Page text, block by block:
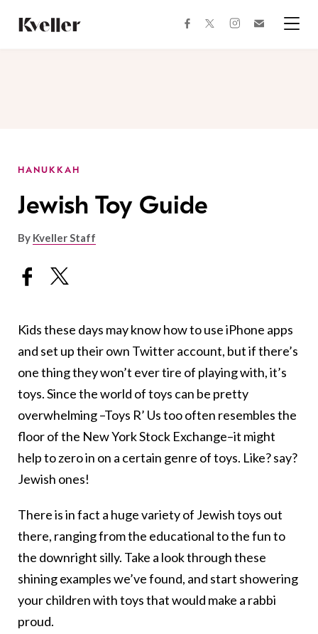
Content
Footer
facebooktwitterinstagram
HANUKKAH
Jewish Toy Guide
By Kveller Staff
Kids these days may know how to use iPhone apps
and set up their own Twitter account, but if there’s
one thing they won’t ever tire of playing with, it’s
toys. Since the world of toys can be pretty
overwhelming –Toys R’ Us too often resembles the
floor of the New York Stock Exchange–it might
help to zero in on a certain genre of toys. Like? say?
Jewish ones!
There is in fact a huge variety of Jewish toys out
there, ranging from the educational to the fun to
the downright silly. Take a look through these
shining examples we’ve found, and start showering
your children with toys that would make a rabbi
proud.